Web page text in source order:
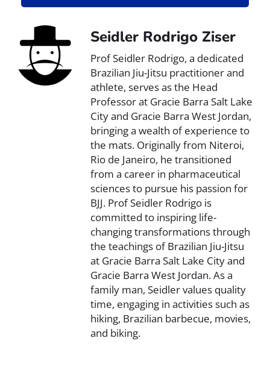
Seidler Rodrigo Ziser
Prof Seidler Rodrigo, a dedicated
Brazilian Jiu-Jitsu practitioner and
athlete, serves as the Head
Professor at Gracie Barra Salt Lake
City and Gracie Barra West Jordan,
bringing a wealth of experience to
the mats. Originally from Niteroi,
Rio de Janeiro, he transitioned
from a career in pharmaceutical
sciences to pursue his passion for
BJJ. Prof Seidler Rodrigo is
committed to inspiring life-
changing transformations through
the teachings of Brazilian Jiu-Jitsu
at Gracie Barra Salt Lake City and
Gracie Barra West Jordan. As a
family man, Seidler values quality
time, engaging in activities such as
hiking, Brazilian barbecue, movies,
and biking.